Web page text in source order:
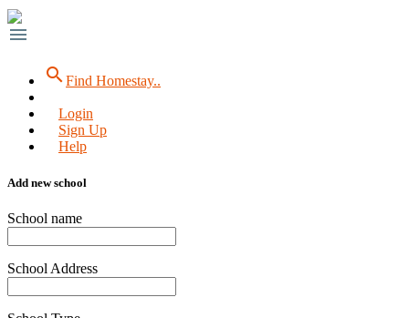
menu
searchFind Homestay..
Login
Sign Up
Help
Add new school
School name
School Address